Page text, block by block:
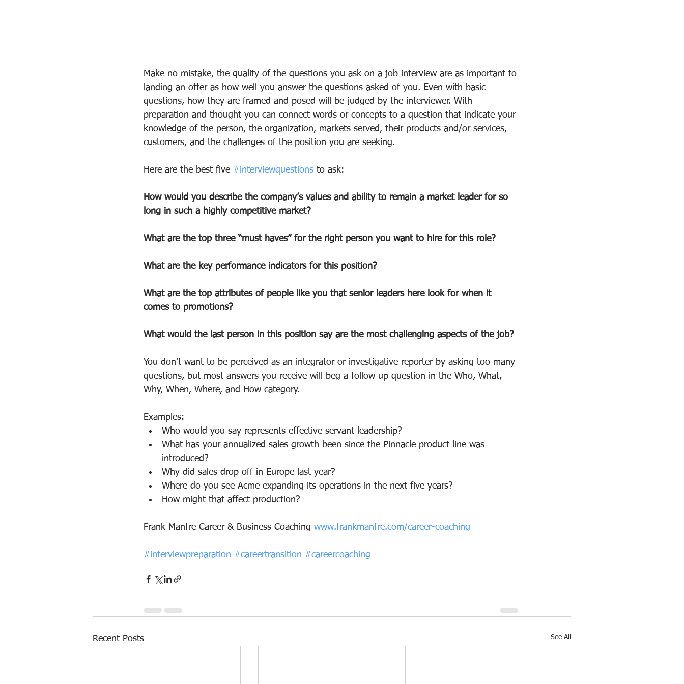
Make no mistake, the quality of the questions you ask on a job interview are as important to
landing an offer as how well you answer the questions asked of you. Even with basic
questions, how they are framed and posed will be judged by the interviewer. With
preparation and thought you can connect words or concepts to a question that indicate your
knowledge of the person, the organization, markets served, their products and/or services,
customers, and the challenges of the position you are seeking.
Here are the best five #interviewquestions to ask:
How would you describe the company’s values and ability to remain a market leader for so
long in such a highly competitive market?
What are the top three “must haves” for the right person you want to hire for this role?
What are the key performance indicators for this position?
What are the top attributes of people like you that senior leaders here look for when it
comes to promotions?
What would the last person in this position say are the most challenging aspects of the job?
You don’t want to be perceived as an integrator or investigative reporter by asking too many
questions, but most answers you receive will beg a follow up question in the Who, What,
Why, When, Where, and How category.
Examples:
Who would you say represents effective servant leadership?
What has your annualized sales growth been since the Pinnacle product line was
introduced?
Why did sales drop off in Europe last year?
Where do you see Acme expanding its operations in the next five years?
How might that affect production?
Frank Manfre Career & Business Coaching www.frankmanfre.com/career-coaching
#interviewpreparation #careertransition #careercoaching
Recent Posts See All